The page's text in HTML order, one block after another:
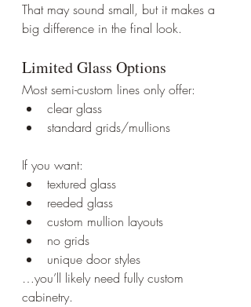
That may sound small, but it makes a
big difference in the final look.
Limited Glass Options
Most semi-custom lines only offer:
clear glass
standard grids/mullions
If you want:
textured glass
reeded glass
custom mullion layouts
no grids
unique door styles
…you’ll likely need fully custom
cabinetry.